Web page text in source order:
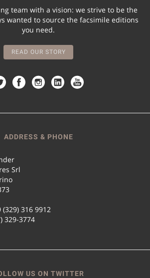
team with a vision: we strive to be the
wanted to source the facsimile editions
you need.
READ OUR STORY
ADDRESS & PHONE
Srl
(329) 316 9912
329-3774
US ON TWITTER